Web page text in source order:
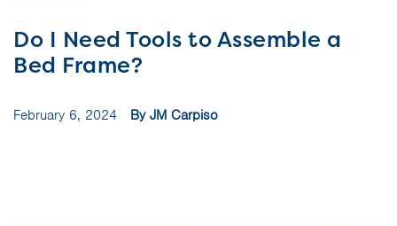
Do I Need Tools to Assemble a
Bed Frame?
February 6, 2024 By JM Carpiso